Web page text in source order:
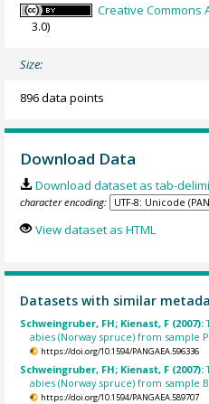
Creative Commons
3.0)
Size:
896 data points
Download Data
Download dataset as tab-
character encoding:
View dataset as HTML
Datasets with similar
Schweingruber, FH; Kienast, F (2007):
abies (Norway spruce) from sample
https://doi.org/10.1594/PANGAEA.596336
Schweingruber, FH; Kienast, F (2007):
abies (Norway spruce) from sample
https://doi.org/10.1594/PANGAEA.589707